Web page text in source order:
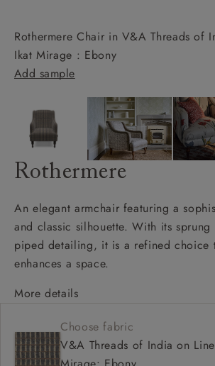
Rothermere Chair in V&A Threads of
Ikat Mirage : Ebony
Add sample
Rothermere
An elegant armchair featuring a
and classic silhouette. With its sprung
piped detailing, it is a refined choice
enhances a space.
More details
Sprung back
Self piped
Choose fabric
V&A Threads of India on